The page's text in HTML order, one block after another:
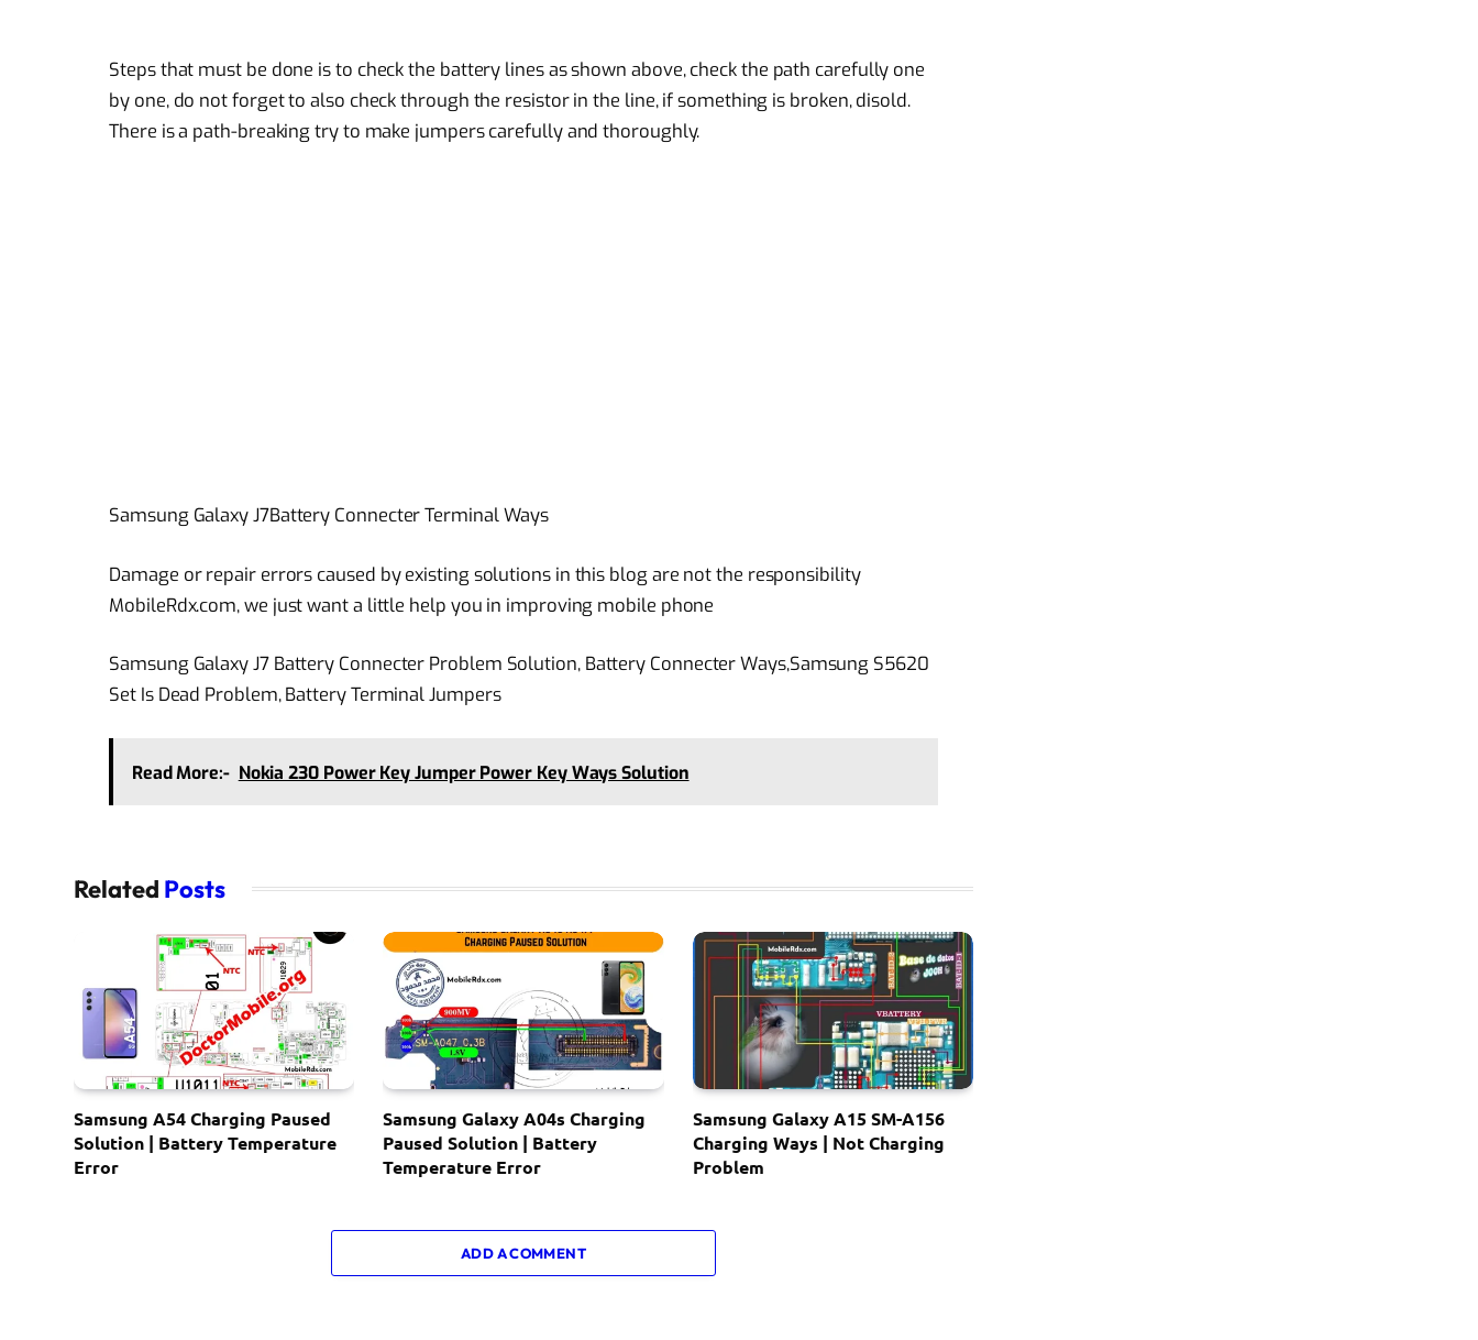
Steps that must be done is to check the battery lines as shown above, check the path carefully one
by one, do not forget to also check through the resistor in the line, if something is broken, disold.
There is a path-breaking try to make jumpers carefully and thoroughly.
Samsung Galaxy J7Battery Connecter Terminal Ways
Damage or repair errors caused by existing solutions in this blog are not the responsibility
MobileRdx.com, we just want a little help you in improving mobile phone
Samsung Galaxy J7 Battery Connecter Problem Solution, Battery Connecter Ways,Samsung S5620
Set Is Dead Problem, Battery Terminal Jumpers
Read More:- Nokia 230 Power Key Jumper Power Key Ways Solution
Related Posts
Samsung A54 Charging Paused
Solution | Battery Temperature
Error
Samsung Galaxy A04s Charging
Paused Solution | Battery
Temperature Error
Samsung Galaxy A15 SM-A156
Charging Ways | Not Charging
Problem
ADD A COMMENT